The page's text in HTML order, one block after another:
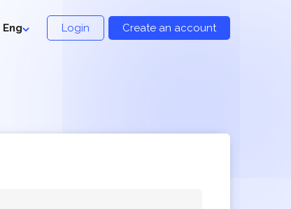
Eng Login Create an account